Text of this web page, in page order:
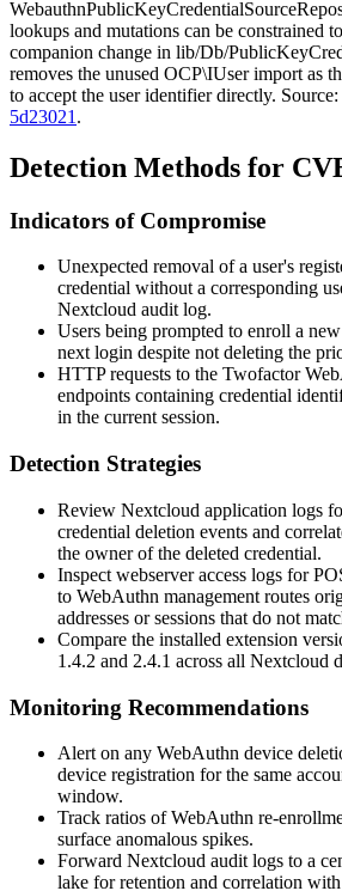
lookups and mutations can be constrained
companion change in lib/Db/
removes the unused OCP\IUserimport as
to accept the user identifier directly. Source:
5d23021 .
Detection Methods for
Indicators of Compromise
Unexpected removal of a user's
credential without a corresponding
Nextcloud audit log.
Users being prompted to enroll a
next login despite not deleting the
HTTP requests to the Twofactor
endpoints containing credential
in the current session.
Detection Strategies
Review Nextcloud application logs
credential deletion events and
the owner of the deleted credential.
Inspect webserver access logs for
to WebAuthn management routes
addresses or sessions that do not
Compare the installed extension
1.4.2 and 2.4.1 across all Nextcloud
Monitoring Recommendations
Alert on any WebAuthn device
device registration for the same
window.
Track ratios of WebAuthn re-
surface anomalous spikes.
Forward Nextcloud audit logs to a
lake for retention and correlation